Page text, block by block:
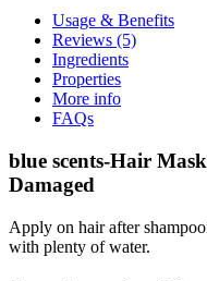
Usage & Benefits
Reviews (5)
Ingredients
Properties
More info
FAQs
blue scents-Hair
Damaged
Apply on hair after
with plenty of water.